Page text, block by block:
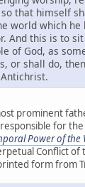
that himself
world which he
And this is to
of God, as
or shall do,
prominent
responsible for
Power of the
Conflict of
form from